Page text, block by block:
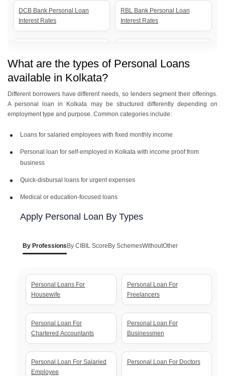
DCB Bank Personal Loan
Interest Rates
RBL Bank Personal Loan
Interest Rates
Interest Rates
Interest Rates
Interest Rates
Interest Rates
Interest Rates
Interest Rates
Bank Of India Personal Loan
Rates
Rates
Axis Personal Loan Interest
Rates
ICICI Personal Loan Interest
HDFC Personal Loan Interest
Rates
SBI Personal Loan Interest
Rates
What are the types of Personal Loans
available in Kolkata?
Different borrowers have different needs, so lenders segment their offerings.
A personal loan in Kolkata may be structured differently depending on
employment type and purpose. Common categories include:
Loans for salaried employees with fixed monthly income
Personal loan for self-employed in Kolkata with income proof from
business
Quick-disbursal loans for urgent expenses
Medical or education-focused loans
Apply Personal Loan By Types
By Professions By CIBIL Score By SchemesWithoutOther
Personal Loans For
Housewife
Personal Loan For
Freelancers
Personal Loan For
Chartered Accountants
Personal Loan For
Businessmen
Personal Loan For Salaried
Employee
Personal Loan For Doctors